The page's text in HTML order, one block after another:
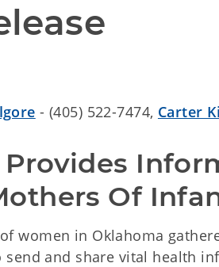
- (405) 522-7474, Carter
Provides
Of
women in Oklahoma
and share vital health